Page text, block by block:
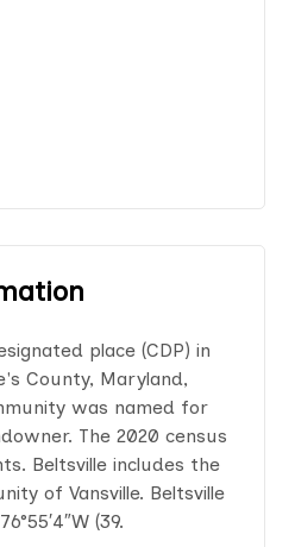
place (CDP) in
County, Maryland,
was named for
The 2020 census
Beltsville includes the
of Vansville. Beltsville
(39.